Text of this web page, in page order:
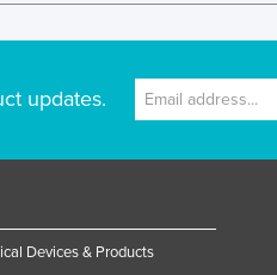
updates.
Devices & Products